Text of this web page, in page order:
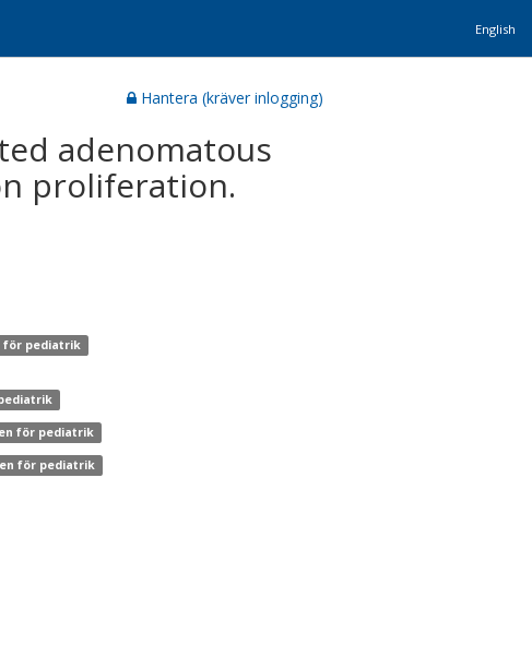
English
Hantera (kräver inlogging)
adenomatous
proliferation.
för pediatrik
för pediatrik
för pediatrik